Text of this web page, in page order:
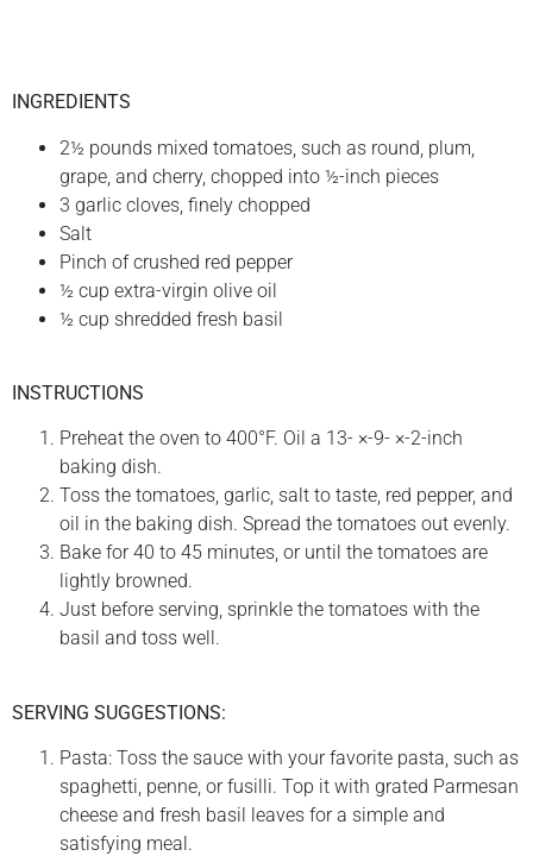
INGREDIENTS
2½ pounds mixed tomatoes, such as round, plum,
grape, and cherry, chopped into ½-inch pieces
3 garlic cloves, finely chopped
Salt
Pinch of crushed red pepper
½ cup extra-virgin olive oil
½ cup shredded fresh basil
INSTRUCTIONS
Preheat the oven to 400°F. Oil a 13- ×-9- ×-2-inch
baking dish.
Toss the tomatoes, garlic, salt to taste, red pepper, and
oil in the baking dish. Spread the tomatoes out evenly.
Bake for 40 to 45 minutes, or until the tomatoes are
lightly browned.
Just before serving, sprinkle the tomatoes with the
basil and toss well.
SERVING SUGGESTIONS:
Pasta: Toss the sauce with your favorite pasta, such as
spaghetti, penne, or fusilli. Top it with grated Parmesan
cheese and fresh basil leaves for a simple and
satisfying meal.